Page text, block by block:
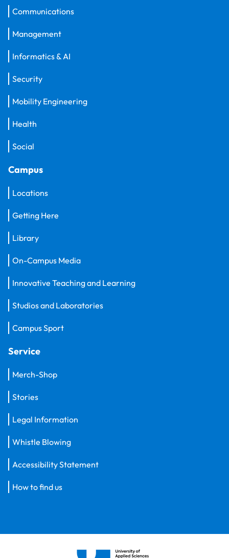
Communications
Management
Informatics & AI
Security
Mobility Engineering
Health
Social
Campus
Locations
Getting Here
Library
On-Campus Media
Innovative Teaching and Learning
Studios and Laboratories
Campus Sport
Service
Merch-Shop
Stories
Legal Information
Whistle Blowing
Accessibility Statement
How to find us